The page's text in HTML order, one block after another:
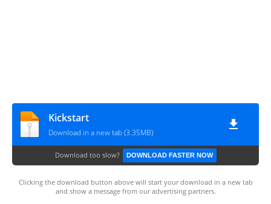
Kickstart
Download in a new tab (3.35MB)
Download too slow? DOWNLOAD FASTER NOW
Clicking the download button above will start your download in a new tab
and show a message from our advertising partners.